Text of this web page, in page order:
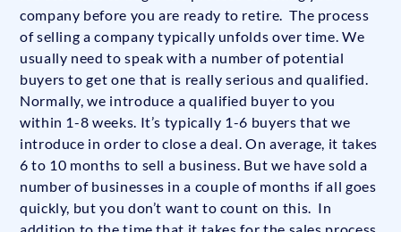
company before you are ready to retire. The process
of selling a company typically unfolds over time. We
usually need to speak with a number of potential
buyers to get one that is really serious and qualified.
Normally, we introduce a qualified buyer to you
within 1-8 weeks. It’s typically 1-6 buyers that we
introduce in order to close a deal. On average, it takes
6 to 10 months to sell a business. But we have sold a
number of businesses in a couple of months if all goes
quickly, but you don’t want to count on this. In
addition to the time that it takes for the sales process,